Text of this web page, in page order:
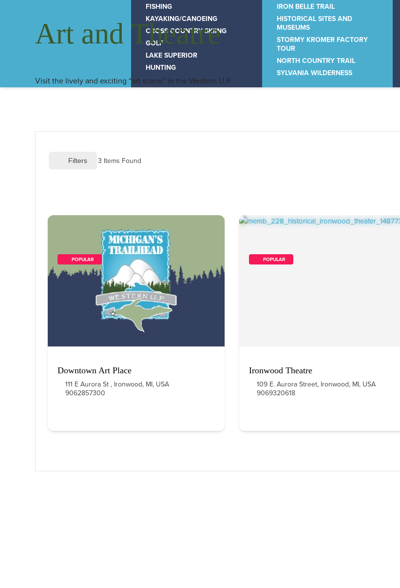
FISHING
KAYAKING/CANOEING
CROSS COUNTRY SKIING
GOLF
LAKE SUPERIOR
HUNTING
IRON BELLE TRAIL
HISTORICAL SITES AND
MUSEUMS
STORMY KROMER FACTORY
TOUR
NORTH COUNTRY TRAIL
SYLVANIA WILDERNESS
Art and Theatre
Visit the lively and exciting “art scene” in the Western U.P.
Filters 3 Items Found
        POPULAR
Downtown Art Place
111 E Aurora St , Ironwood, MI, USA
9062857300
        POPULAR
Ironwood Theatre
109 E. Aurora Street, Ironwood, MI, USA
9069320618